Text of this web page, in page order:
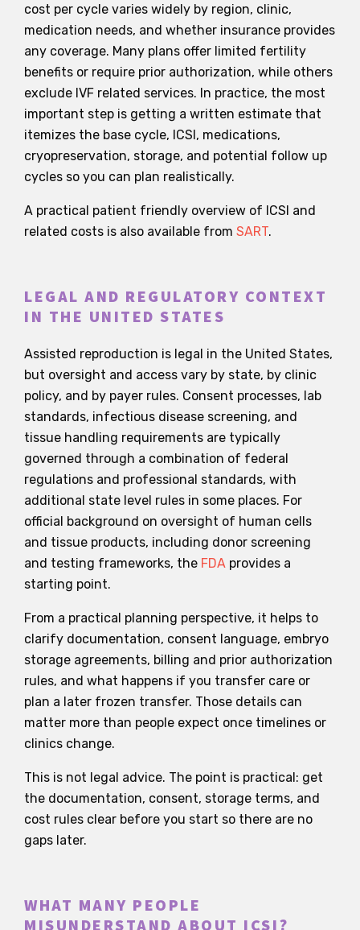
cost per cycle varies widely by region, clinic,
medication needs, and whether insurance provides
any coverage. Many plans offer limited fertility
benefits or require prior authorization, while others
exclude IVF related services. In practice, the most
important step is getting a written estimate that
itemizes the base cycle, ICSI, medications,
cryopreservation, storage, and potential follow up
cycles so you can plan realistically.
A practical patient friendly overview of ICSI and
related costs is also available from SART.
LEGAL AND REGULATORY CONTEXT
IN THE UNITED STATES
Assisted reproduction is legal in the United States,
but oversight and access vary by state, by clinic
policy, and by payer rules. Consent processes, lab
standards, infectious disease screening, and
tissue handling requirements are typically
governed through a combination of federal
regulations and professional standards, with
additional state level rules in some places. For
official background on oversight of human cells
and tissue products, including donor screening
and testing frameworks, the FDA provides a
starting point.
From a practical planning perspective, it helps to
clarify documentation, consent language, embryo
storage agreements, billing and prior authorization
rules, and what happens if you transfer care or
plan a later frozen transfer. Those details can
matter more than people expect once timelines or
clinics change.
This is not legal advice. The point is practical: get
the documentation, consent, storage terms, and
cost rules clear before you start so there are no
gaps later.
WHAT MANY PEOPLE